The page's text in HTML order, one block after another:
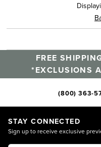
FREE
*EXCLUSIONS
(800) 363-
STAY CONNECTED
Sign up to receive exclusive